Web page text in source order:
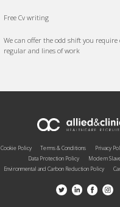
Free Cv writing
We can offer the odd shift you require
regular and lines of work
Cookie Policy Terms & Conditions Privacy
Data Protection Policy
Modern
Environmental and Carbon Reduction Policy